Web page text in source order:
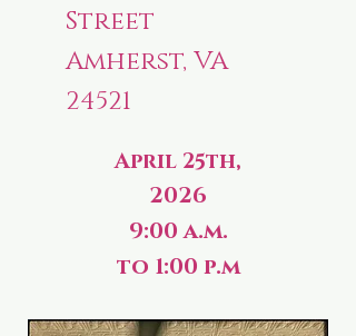
Street
Amherst, VA
24521
April 25th,
2026
9:00 a.m.
to 1:00 p.m